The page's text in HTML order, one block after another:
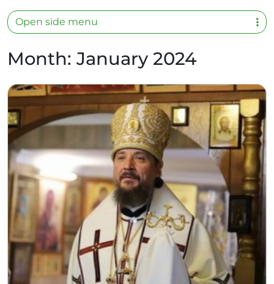
Month: January 2024
Open side menu